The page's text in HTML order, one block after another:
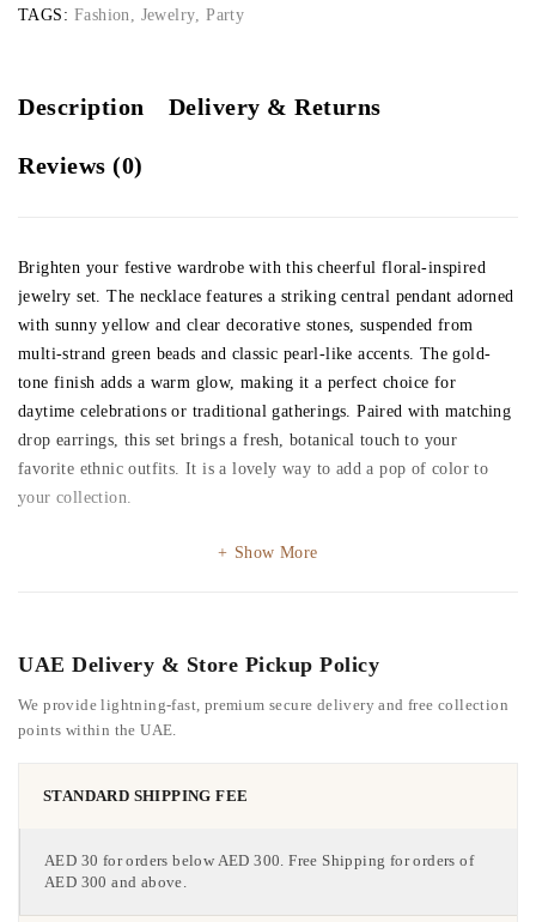
TAGS: Fashion Jewelry ,Party
Description Delivery & Returns
Reviews (0)
Brighten your festive wardrobe with this cheerful floral-inspired
jewelry set. The necklace features a striking central pendant adorned
with sunny yellow and clear decorative stones, suspended from
multi-strand green beads and classic pearl-like accents. The gold-
tone finish adds a warm glow, making it a perfect choice for
daytime celebrations or traditional gatherings. Paired with matching
drop earrings, this set brings a fresh, botanical touch to your
favorite ethnic outfits. It is a lovely way to add a pop of color to
your collection.
Show More
UAE Delivery & Store Pickup Policy
We provide lightning-fast, premium secure delivery and free collection
points within the UAE.
STANDARD SHIPPING FEE
AED 30 for orders below AED 300. Free Shipping for orders of
AED 300 and above.